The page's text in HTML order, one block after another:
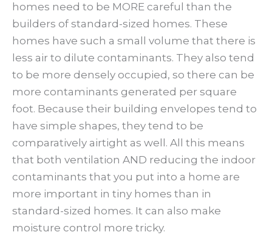
homes need to be MORE careful than the
builders of standard-sized homes. These
homes have such a small volume that there is
less air to dilute contaminants. They also tend
to be more densely occupied, so there can be
more contaminants generated per square
foot. Because their building envelopes tend to
have simple shapes, they tend to be
comparatively airtight as well. All this means
that both ventilation AND reducing the indoor
contaminants that you put into a home are
more important in tiny homes than in
standard-sized homes. It can also make
moisture control more tricky.